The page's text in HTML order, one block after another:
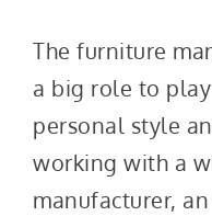
The furniture
a big role to
personal style
working with a
manufacturer,